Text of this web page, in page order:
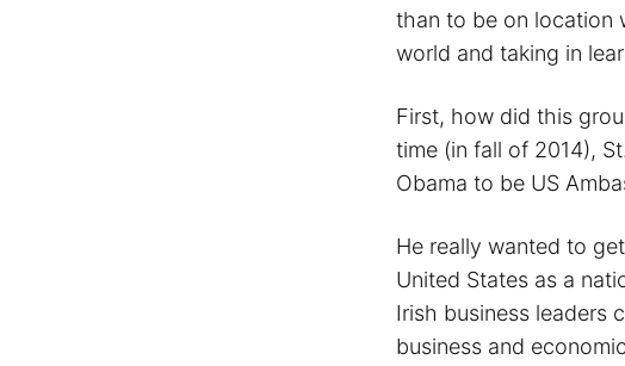
than to be on location
world and taking in
First, how did this
time (in fall of 2014),
Obama to be US
He really wanted to
United States as a
Irish business leaders
business and